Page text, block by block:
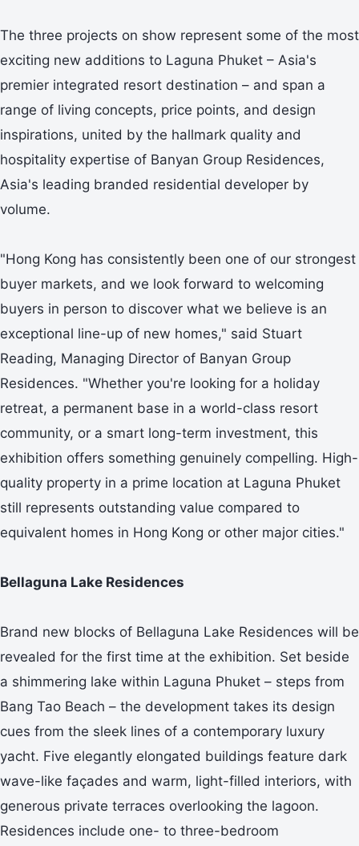
The three projects on show represent some of the most
exciting new additions to Laguna Phuket – Asia's
premier integrated resort destination – and span a
range of living concepts, price points, and design
inspirations, united by the hallmark quality and
hospitality expertise of Banyan Group Residences,
Asia's leading branded residential developer by
volume.
"Hong Kong has consistently been one of our strongest
buyer markets, and we look forward to welcoming
buyers in person to discover what we believe is an
exceptional line-up of new homes," said Stuart
Reading, Managing Director of Banyan Group
Residences. "Whether you're looking for a holiday
retreat, a permanent base in a world-class resort
community, or a smart long-term investment, this
exhibition offers something genuinely compelling. High-
quality property in a prime location at Laguna Phuket
still represents outstanding value compared to
equivalent homes in Hong Kong or other major cities."
Bellaguna Lake Residences
Brand new blocks of Bellaguna Lake Residences will be
revealed for the first time at the exhibition. Set beside
a shimmering lake within Laguna Phuket – steps from
Bang Tao Beach – the development takes its design
cues from the sleek lines of a contemporary luxury
yacht. Five elegantly elongated buildings feature dark
wave-like façades and warm, light-filled interiors, with
generous private terraces overlooking the lagoon.
Residences include one- to three-bedroom